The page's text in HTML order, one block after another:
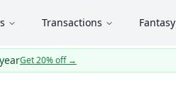
Transactions Fantasy
Get 20% off→